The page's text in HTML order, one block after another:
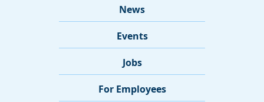
News
Events
Jobs
For Employees